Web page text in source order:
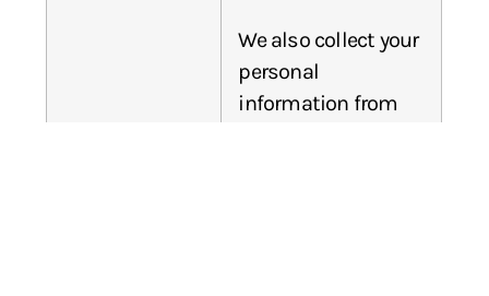
We also collect your
personal
information from